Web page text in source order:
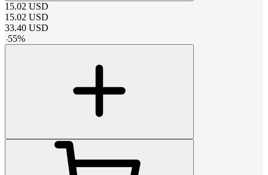
15.02 USD
15.02 USD
33.40 USD
-55%